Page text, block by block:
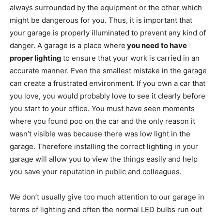
always surrounded by the equipment or the other which
might be dangerous for you. Thus, it is important that
your garage is properly illuminated to prevent any kind of
danger. A garage is a place where you need to have
proper lighting to ensure that your work is carried in an
accurate manner. Even the smallest mistake in the garage
can create a frustrated environment. If you own a car that
you love, you would probably love to see it clearly before
you start to your office. You must have seen moments
where you found poo on the car and the only reason it
wasn’t visible was because there was low light in the
garage. Therefore installing the correct lighting in your
garage will allow you to view the things easily and help
you save your reputation in public and colleagues.
We don’t usually give too much attention to our garage in
terms of lighting and often the normal LED bulbs run out